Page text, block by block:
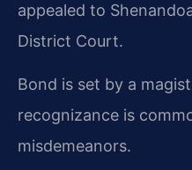
appealed to
District Court.
Bond is set by a
recognizance is
misdemeanors.